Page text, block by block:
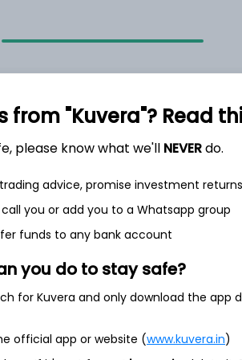
"Kuvera"? Read
please know what we'll NEVERdo.
advice, promise investment returns
you or add you to a Whatsapp group
funds to any bank account
you do to stay safe?
for Kuvera and only download the app
official app or website (www.kuvera.in)